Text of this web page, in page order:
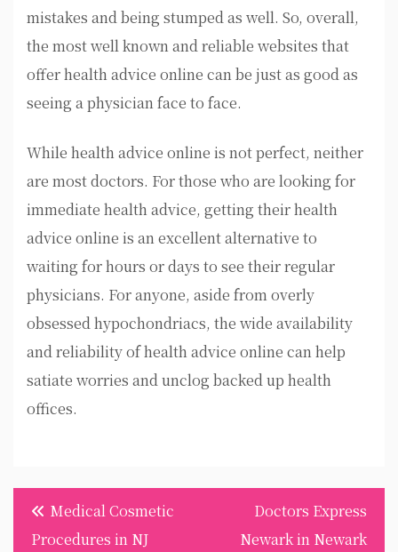
mistakes and being stumped as well. So, overall,
the most well known and reliable websites that
offer health advice online can be just as good as
seeing a physician face to face.
While health advice online is not perfect, neither
are most doctors. For those who are looking for
immediate health advice, getting their health
advice online is an excellent alternative to
waiting for hours or days to see their regular
physicians. For anyone, aside from overly
obsessed hypochondriacs, the wide availability
and reliability of health advice online can help
satiate worries and unclog backed up health
offices.
Post
navigation
Medical Cosmetic
Procedures in NJ
Doctors Express
Newark in Newark